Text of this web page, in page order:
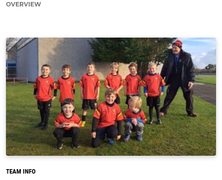
OVERVIEW
TEAM INFO